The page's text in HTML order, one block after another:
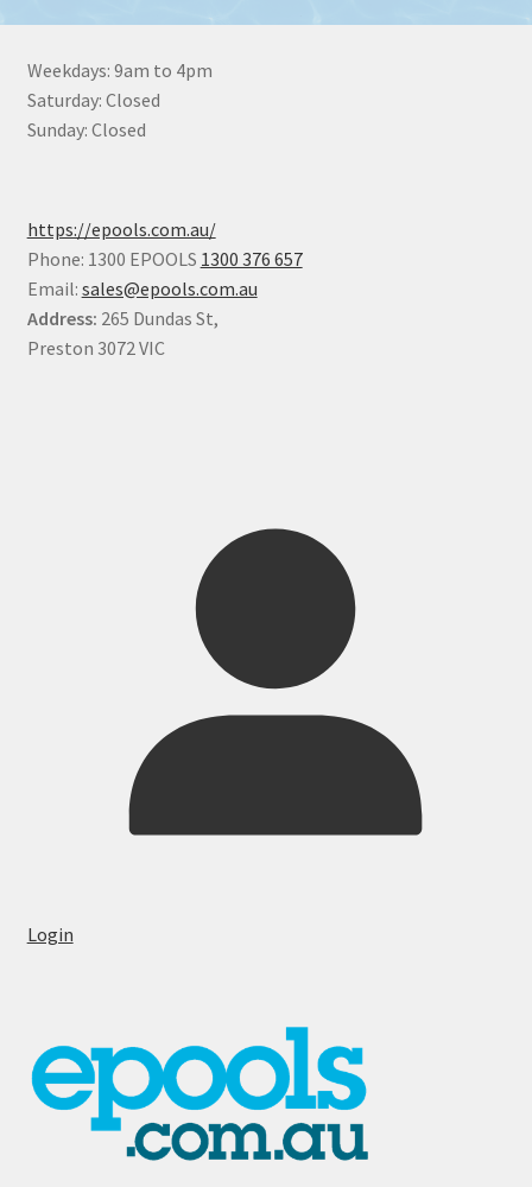
Weekdays: 9am to 4pm
Saturday: Closed
Sunday: Closed
https://epools.com.au/
Phone: 1300 EPOOLS 1300 376 657
Email: sales@epools.com.au
Address: 265 Dundas St,
Preston 3072 VIC
Login